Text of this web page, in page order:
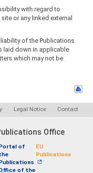
with regard to
or any linked external
of the Publications
laid down in applicable
which may not be
Legal Notice Contact
Office
of
of the
EU
Publications